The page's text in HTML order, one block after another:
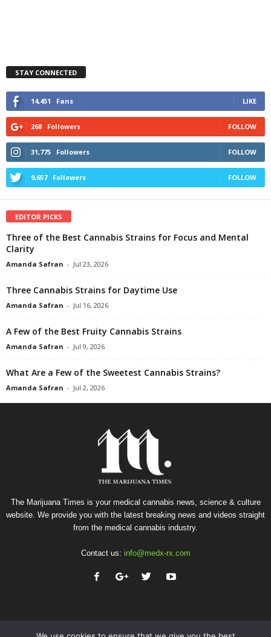
STAY CONNECTED
14,451 Fans LIKE
268 Followers FOLLOW
31,775 Followers FOLLOW
9,657 Followers FOLLOW
EDITOR PICKS
Three of the Best Cannabis Strains for Focus and Mental
Clarity
Amanda Safran - Jul 23, 2026
Three Cannabis Strains for Daytime Use
Amanda Safran - Jul 16, 2026
A Few of the Best Fruity Cannabis Strains
Amanda Safran - Jul 9, 2026
What Are a Few of the Sweetest Cannabis Strains?
Amanda Safran - Jul 2, 2026
The Marijuana Times is your medical cannabis news, science & culture
website. We provide you with the latest breaking news and videos straight
from the medical cannabis industry.
Contact us: info@medx-rx.com